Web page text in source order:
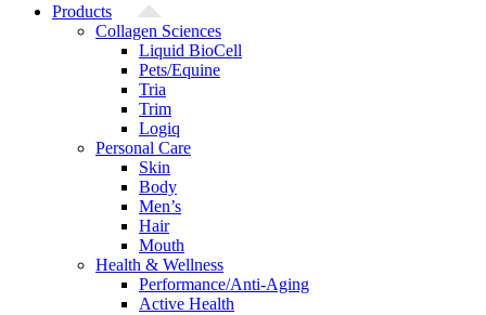
Products
Collagen Sciences
Liquid BioCell
Pets/Equine
Tria
Trim
Logiq
Personal Care
Skin
Body
Men’s
Hair
Mouth
Health & Wellness
Performance/Anti-Aging
Active Health